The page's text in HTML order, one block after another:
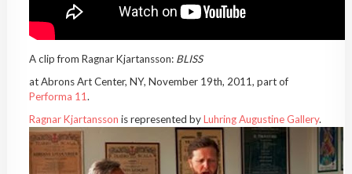
A clip from Ragnar Kjartansson: BLISS
at Abrons Art Center, NY, November 19th, 2011, part of
Performa 11.
Ragnar Kjartansson is represented byLuhring Augustine Gallery.